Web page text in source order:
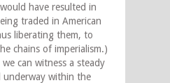
have resulted in
traded in American
liberating them, to
chains of imperialism.)
can witness a steady
within the